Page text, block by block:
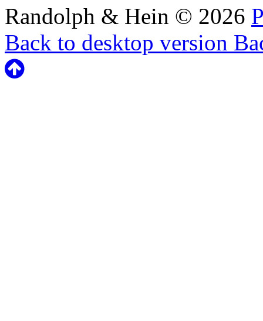
Randolph & Hein © 2026
Back to desktop version